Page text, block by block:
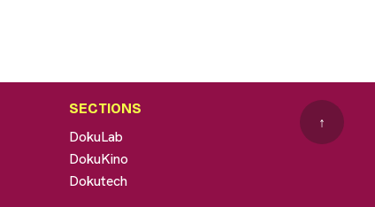
SECTIONS
DokuLab
DokuKino
Dokutech
↑